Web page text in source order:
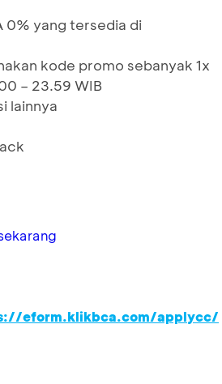
0% yang tersedia di
kode promo sebanyak 1x
– 23.59 WIB
lainnya
eform.klikbca.com/applycc/